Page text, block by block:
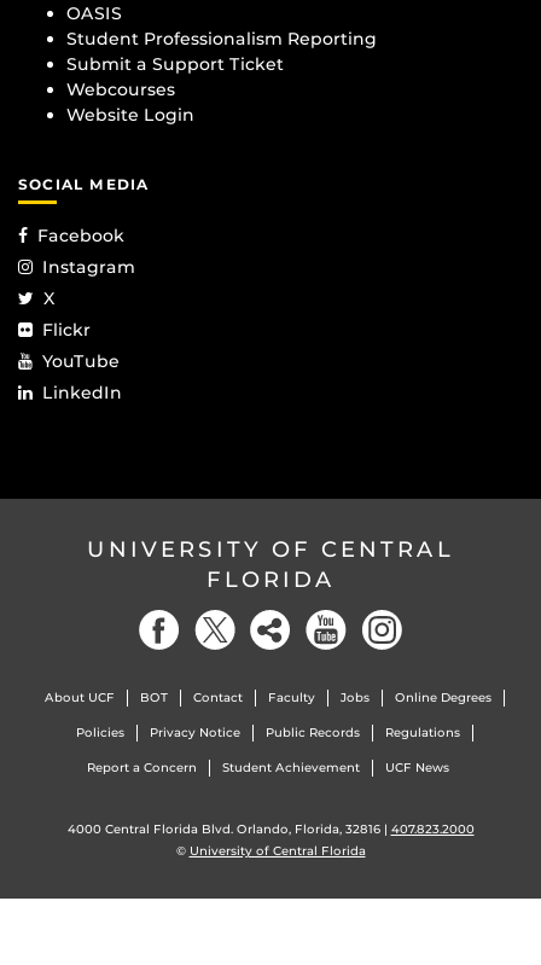
OASIS
Student Professionalism Reporting
Submit a Support Ticket
Webcourses
Website Login
SOCIAL MEDIA
Facebook
Instagram
X
Flickr
YouTube
LinkedIn
UNIVERSITY OF CENTRAL
FLORIDA
About UCF BOT Contact Faculty Jobs Online Degrees
Policies Privacy Notice Public Records Regulations
Report a Concern Student Achievement UCF News
4000 Central Florida Blvd. Orlando, Florida, 32816 | 407.823.2000
© University of Central Florida